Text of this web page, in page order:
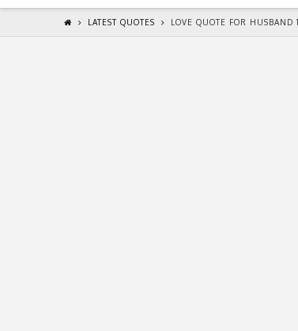
LATEST QUOTES LOVE QUOTE FOR HUSBAND 1